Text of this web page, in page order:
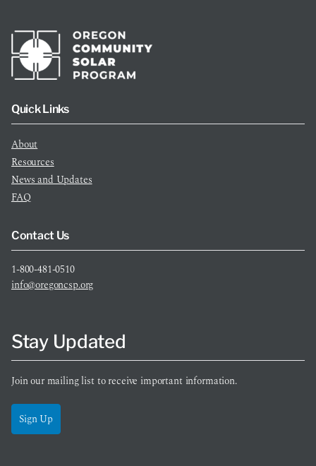
Quick Links
About
Resources
News and Updates
FAQ
Contact Us
1-800-481-0510
info@oregoncsp.org
Stay Updated
Join our mailing list to receive important information.
Sign Up